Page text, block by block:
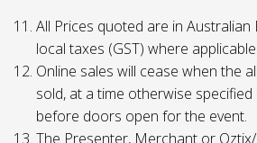
All Prices quoted are in Australian
local taxes (GST) where applicable.
Online sales will cease when the
sold, at a time otherwise
before doors open for the event.
The Presenter, Merchant or